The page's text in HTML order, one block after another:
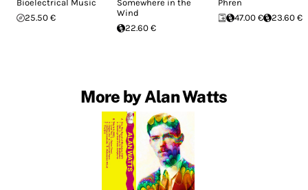
Bioelectrical Music
25.50 €
Somewhere in the
Wind
22.60 €
Phren
47.00 €
23.60 €
More by Alan Watts